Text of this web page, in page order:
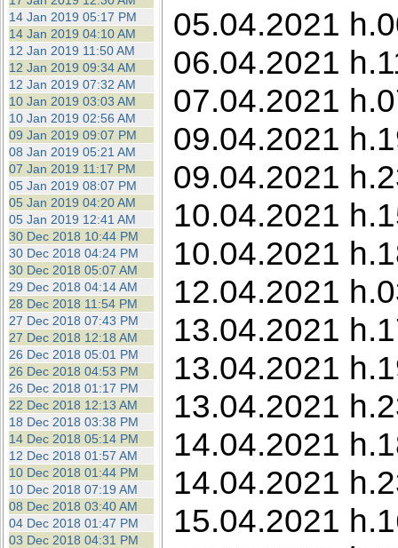
14 Jan 2019 05:17 PM
14 Jan 2019 04:10 AM
12 Jan 2019 11:50 AM
12 Jan 2019 09:34 AM
12 Jan 2019 07:32 AM
10 Jan 2019 03:03 AM
10 Jan 2019 02:56 AM
09 Jan 2019 09:07 PM
08 Jan 2019 05:21 AM
07 Jan 2019 11:17 PM
05 Jan 2019 08:07 PM
05 Jan 2019 04:20 AM
05 Jan 2019 12:41 AM
30 Dec 2018 10:44 PM
30 Dec 2018 04:24 PM
30 Dec 2018 05:07 AM
29 Dec 2018 04:14 AM
28 Dec 2018 11:54 PM
27 Dec 2018 07:43 PM
27 Dec 2018 12:18 AM
26 Dec 2018 05:01 PM
26 Dec 2018 04:53 PM
26 Dec 2018 01:17 PM
22 Dec 2018 12:13 AM
18 Dec 2018 03:38 PM
14 Dec 2018 05:14 PM
12 Dec 2018 01:57 AM
10 Dec 2018 01:44 PM
10 Dec 2018 07:19 AM
08 Dec 2018 03:40 AM
04 Dec 2018 01:47 PM
03 Dec 2018 04:31 PM
05.04.2021
06.04.2021
07.04.2021
09.04.2021
09.04.2021
10.04.2021
10.04.2021
12.04.2021
13.04.2021
13.04.2021
13.04.2021
14.04.2021
14.04.2021
15.04.2021